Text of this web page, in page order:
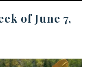
of June 7,